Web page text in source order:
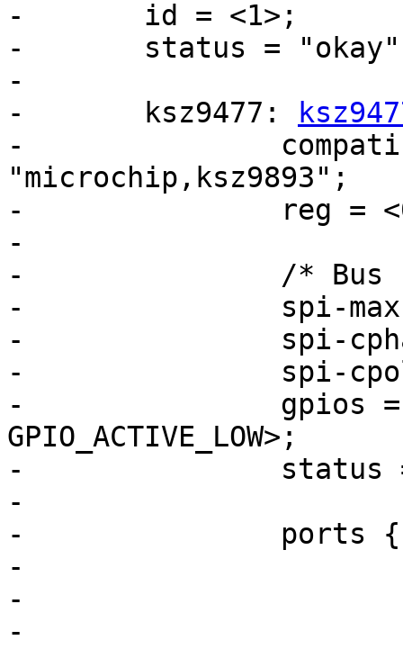
-	id = <1>;
-	status = "okay";
-
-	ksz9477:
-		compatible = "microchip,ksz9477",
"microchip,ksz9893";
-		reg = <0>;
-
-		/* Bus clock is 132 MHz. */
-		spi-max-frequency = <44000000>;
-		spi-cpha;
-		spi-cpol;
-		gpios = <&pioB 28
GPIO_ACTIVE_LOW>;
-		status = "okay";
-
-		ports {
-			#address-cells = <1>;
-			#size-cells = <0>;
-